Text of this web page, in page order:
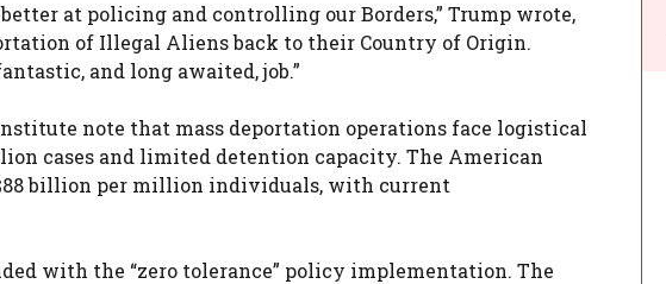
at policing and controlling our Borders,” Trump wrote,
of Illegal Aliens back to their Country of Origin.
and long awaited, job.”
note that mass deportation operations face logistical
cases and limited detention capacity. The American
billion per million individuals, with current
with the “zero tolerance” policy implementation. The